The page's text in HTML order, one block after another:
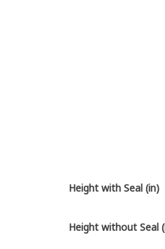
Height with Seal (in)
Height without Seal